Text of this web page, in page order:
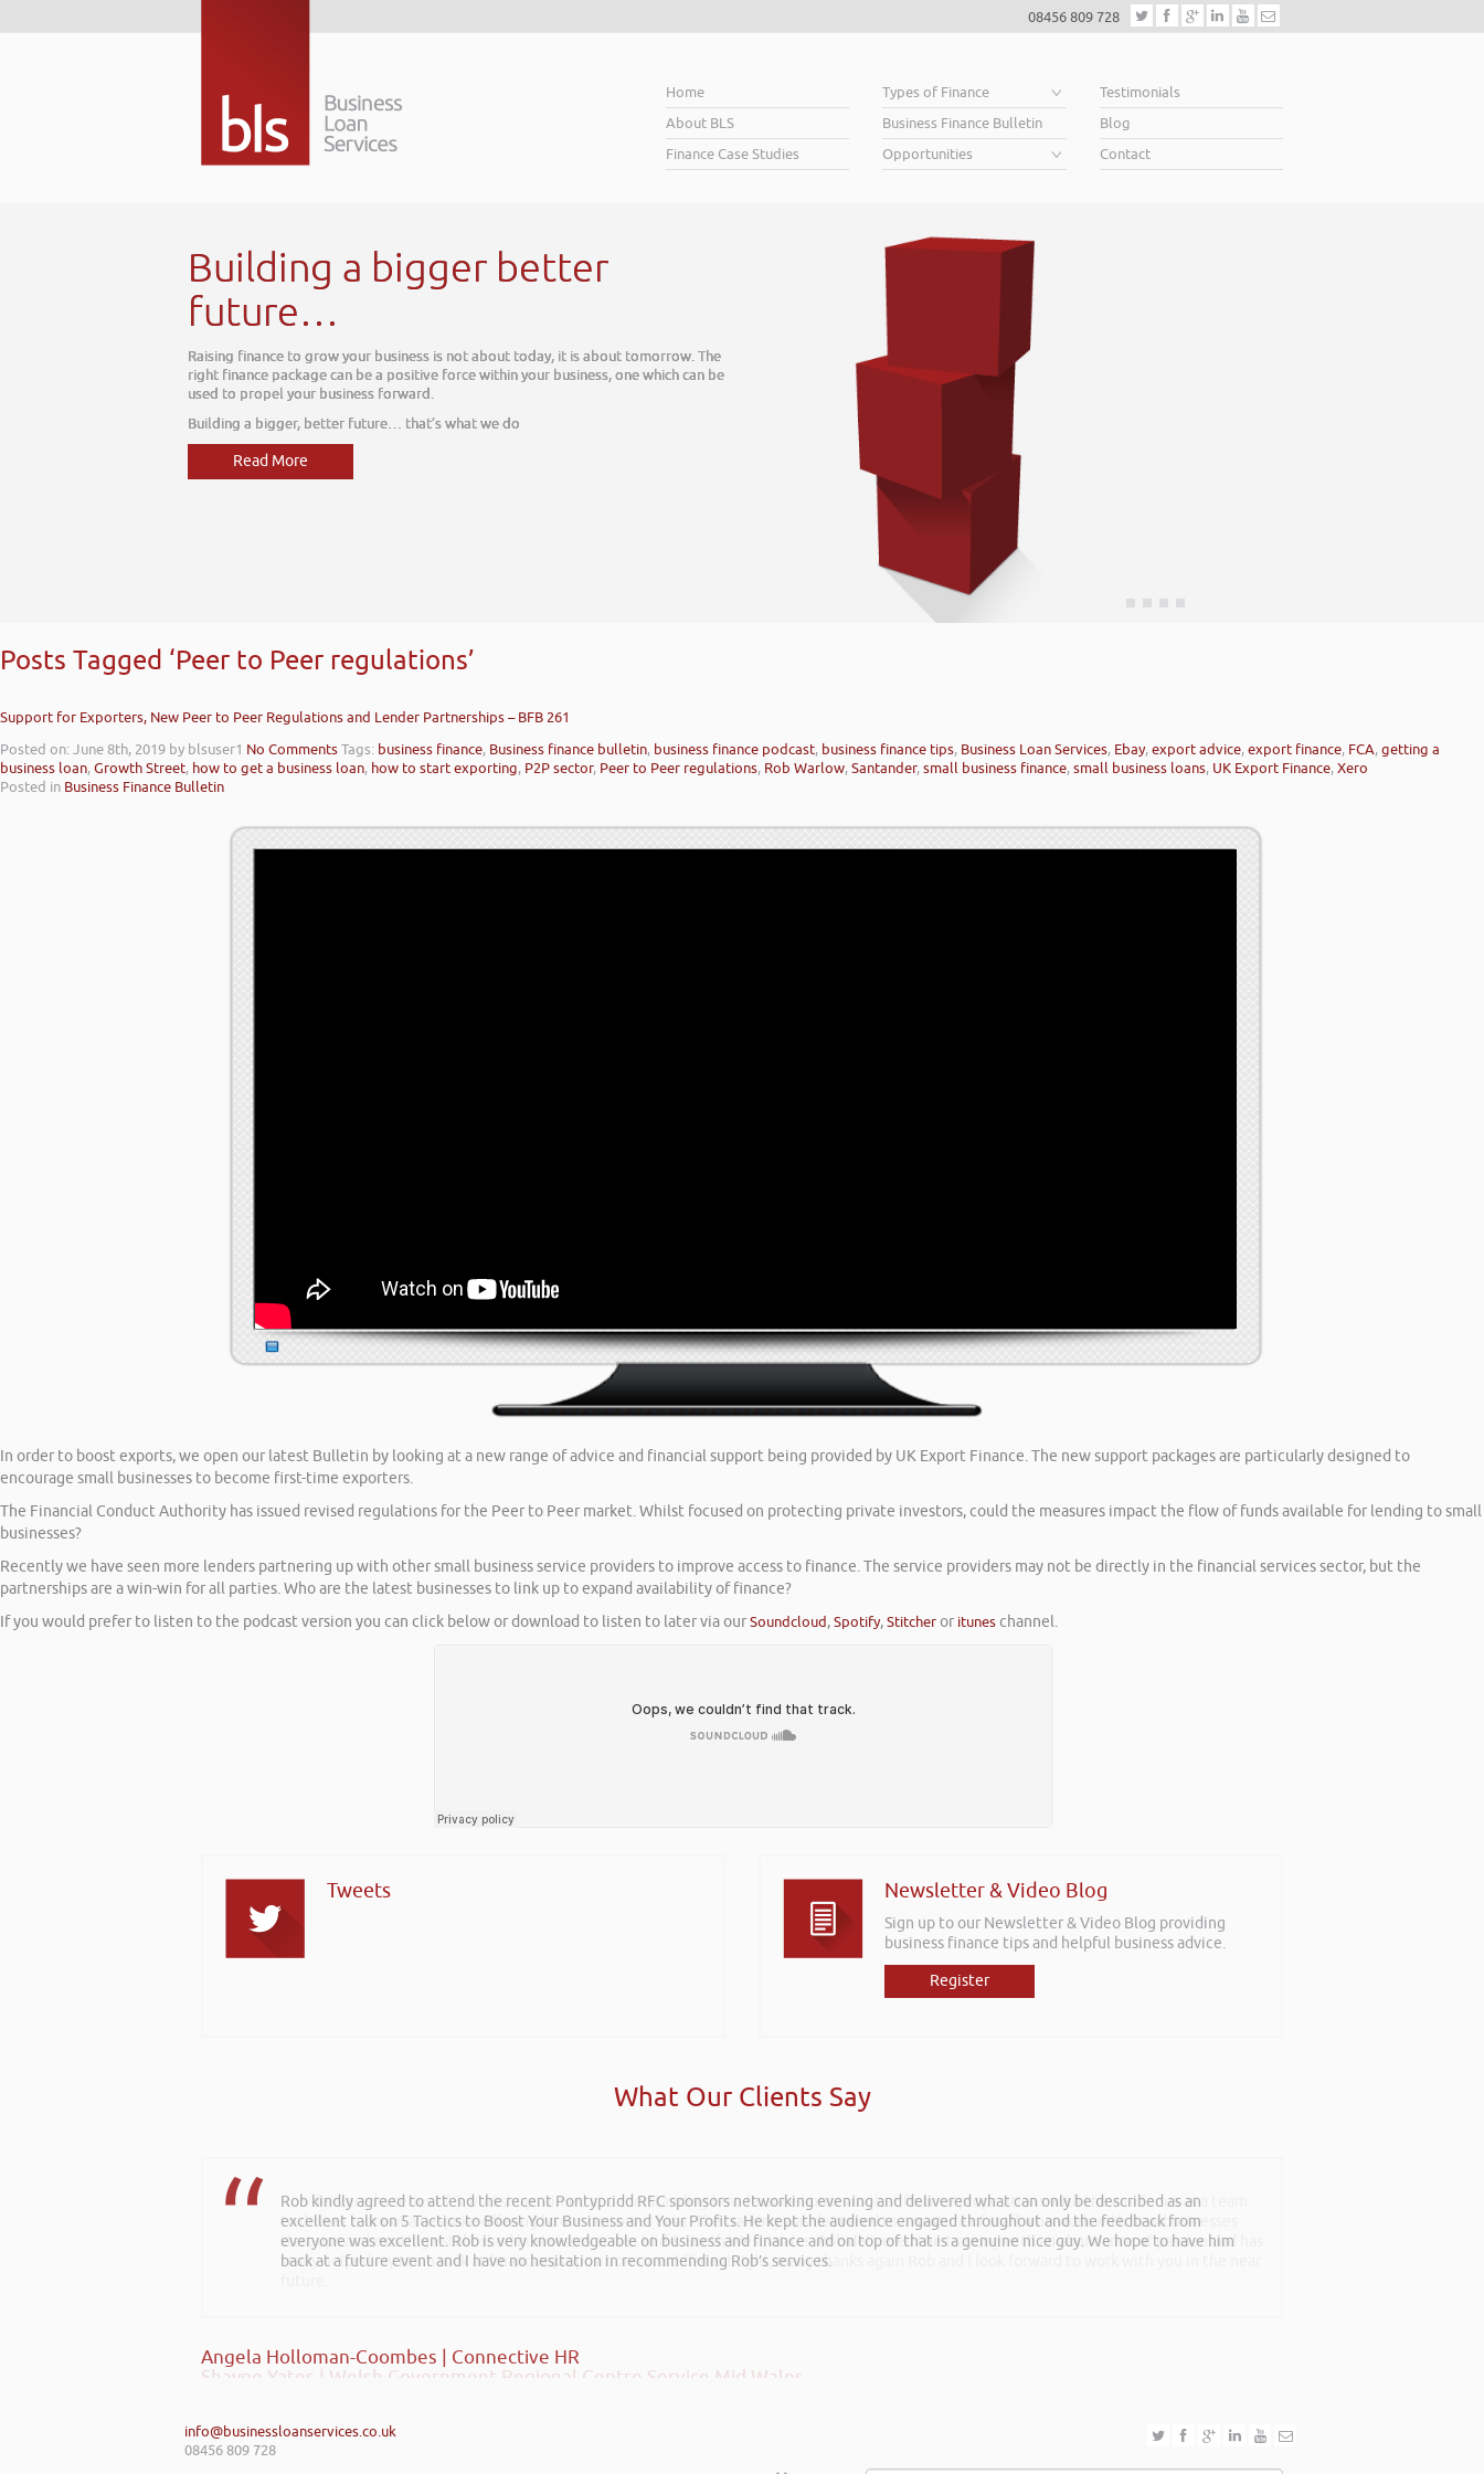
08456 809 728
Home
About BLS
Finance Case Studies
Types of Finance
Business Finance Bulletin
Opportunities
Testimonials
Blog
Contact
today, it is about tomorrow. The
your business, one which can be
Posts Tagged ‘Peer to Peer regulations’
Support for Exporters, New Peer to Peer Regulations and Lender Partnerships – BFB 261
Posted on: June 8th, 2019 by blsuser1 No CommentsTags: business finance, Business finance bulletin, business finance podcast, business finance tips, Business Loan Services, Ebay,export advice,export finance, FCA,getting a
business loan,Growth Street, how to get a business loan, how to start exporting, P2P sector, Peer to Peer regulations, Rob Warlow,Santander,small business finance,small business loans, UK Export Finance,Xero
Posted in Business Finance Bulletin
In order to boost exports, we open our latest Bulletin by looking at a new range of advice and financial support being provided by UK Export Finance. The new support packages are particularly designed to
encourage small businesses to become first-time exporters.
The Financial Conduct Authority has issued revised regulations for the Peer to Peer market. Whilst focused on protecting private investors, could the measures impact the flow of funds available for lending to small
businesses?
Recently we have seen more lenders partnering up with other small business service providers to improve access to finance. The service providers may not be directly in the financial services sector, but the
partnerships are a win-win for all parties. Who are the latest businesses to link up to expand availability of finance?
If you would prefer to listen to the podcast version you can click below or download to listen to later via ourSoundcloud,Spotify,Stitcheror ituneschannel.
Tweets Newsletter & Video Blog
Sign up to our Newsletter & Video Blog providing
business finance tips and helpful business advice.
Register
What Our Clients Say
Rob kindly agreed to attend the recent Pontypridd RFC sponsors networking evening and delivered what can only be described as an
excellent talk on 5 Tactics to Boost Your Business and Your Profits. He kept the audience engaged throughout and the feedback from
everyone was excellent. Rob is very knowledgeable on business and finance and on top of that is a genuine nice guy. We hope to have him
back at a future event and I have no hesitation in recommending Rob’s services.
Angela Holloman-Coombes | Connective HR
Rob delivered a series of 3 workshops aimed at understanding how finance houses look at finance propositions with the aim for us as a team
to deliver more of a bespoke offering to our customer base. The training was delivered to a mixture of staff who work with new businesses
start-ups and existing established businesses across Mid & South West Wales. Rob delivered the training with an abundance of passion and has
really helped my team look at financial propositions in a different light, many thanks again Rob and I look forward to work with you in the near
Shayne Yates | Welsh Government Regional Centre Service Mid Wales
info@businessloanservices.co.uk
08456 809 728